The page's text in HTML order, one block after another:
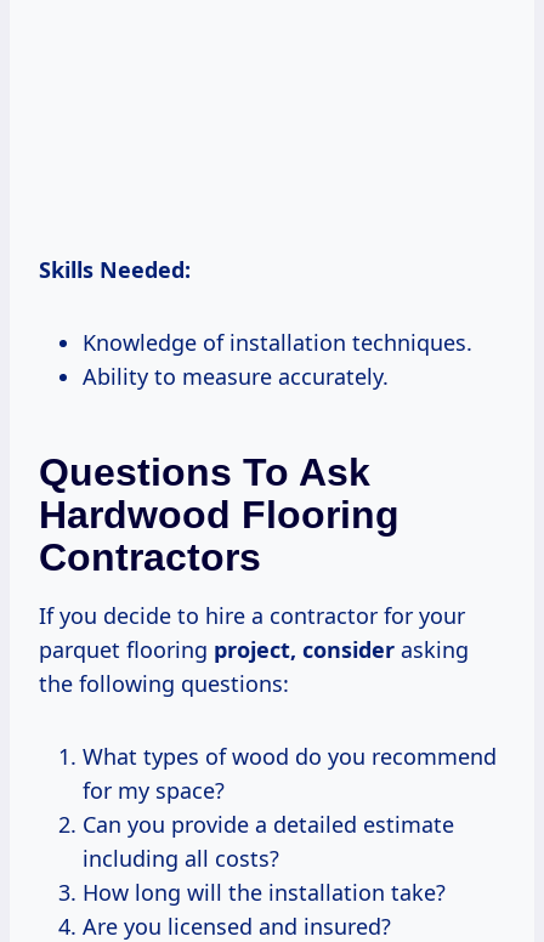
Skills Needed:
Knowledge of installation techniques.
Ability to measure accurately.
Questions To Ask
Hardwood Flooring
Contractors
If you decide to hire a contractor for your
parquet flooring project, consider asking
the following questions:
What types of wood do you recommend
for my space?
Can you provide a detailed estimate
including all costs?
How long will the installation take?
Are you licensed and insured?